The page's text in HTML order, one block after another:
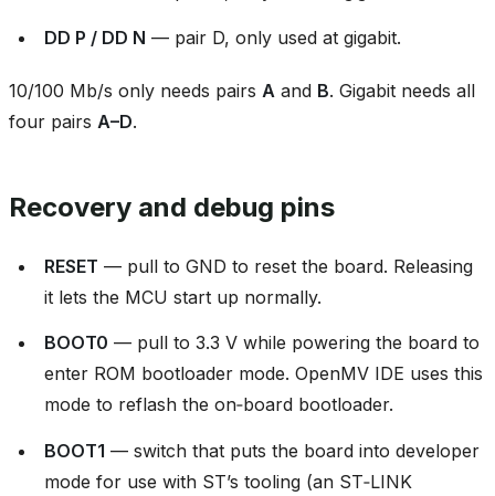
DD P / DD N — pair D, only used at gigabit.
10/100 Mb/s only needs pairs A and B. Gigabit needs all
four pairs A–D.
Recovery and debug pins
RESET — pull to GND to reset the board. Releasing
it lets the MCU start up normally.
BOOT0 — pull to 3.3 V while powering the board to
enter ROM bootloader mode. OpenMV IDE uses this
mode to reflash the on‑board bootloader.
BOOT1 — switch that puts the board into developer
mode for use with ST’s tooling (an ST‑LINK